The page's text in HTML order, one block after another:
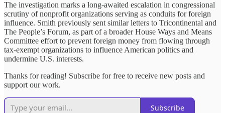
The investigation marks a long-awaited escalation in congressional
scrutiny of nonprofit organizations serving as conduits for foreign
influence. Smith previously sent similar letters to Tricontinental and
The People’s Forum, as part of a broader House Ways and Means
Committee effort to prevent foreign money from flowing through
tax-exempt organizations to influence American politics and
undermine U.S. interests.
Thanks for reading! Subscribe for free to receive new posts and
support our work.
Subscribe